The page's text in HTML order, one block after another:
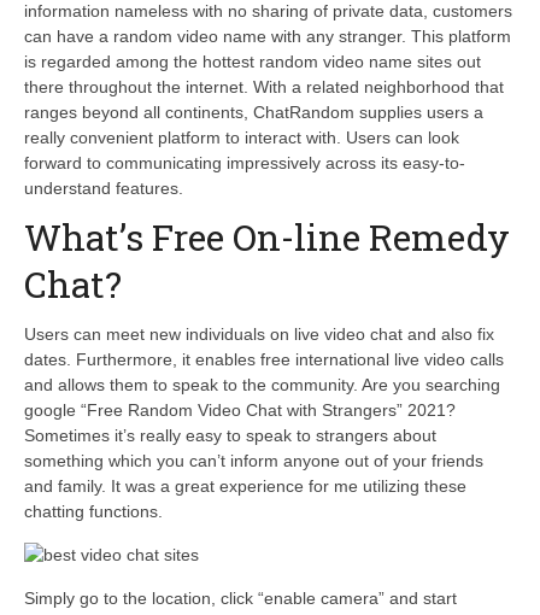
information nameless with no sharing of private data, customers
can have a random video name with any stranger. This platform
is regarded among the hottest random video name sites out
there throughout the internet. With a related neighborhood that
ranges beyond all continents, ChatRandom supplies users a
really convenient platform to interact with. Users can look
forward to communicating impressively across its easy-to-
understand features.
What’s Free On-line Remedy
Chat?
Users can meet new individuals on live video chat and also fix
dates. Furthermore, it enables free international live video calls
and allows them to speak to the community. Are you searching
google “Free Random Video Chat with Strangers” 2021?
Sometimes it’s really easy to speak to strangers about
something which you can’t inform anyone out of your friends
and family. It was a great experience for me utilizing these
chatting functions.
Simply go to the location, click “enable camera” and start